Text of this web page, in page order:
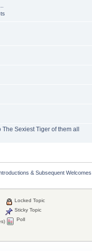
The Sexiest Tiger of them all
& Subsequent Welcomes
Locked Topic
Sticky Topic
Poll